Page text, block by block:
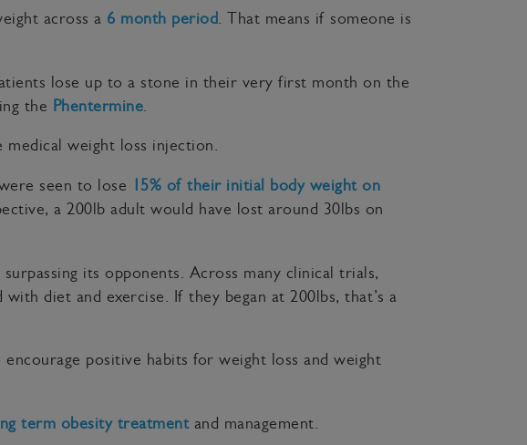
across a 6 month period. That means if someone is
lose up to a stone in their very first month on the
the Phentermine
medical weight loss injection.
seen to lose
15% of their initial body weight on
a 200lb adult would have lost around 30lbs on
its opponents. Across many clinical trials,
diet and exercise. If they began at 200lbs, that’s a
positive habits for weight loss and weight
term obesity treatmentand management.